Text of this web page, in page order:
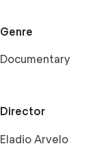
Genre
Documentary
Director
Eladio Arvelo